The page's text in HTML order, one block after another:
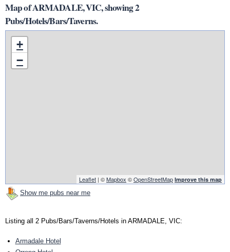
Map of ARMADALE, VIC, showing 2
Pubs/Hotels/Bars/Taverns.
+
−
Leaflet | ©Mapbox ©OpenStreetMap Improve this map
Show me pubs near me
Listing all 2 Pubs/Bars/Taverns/Hotels in ARMADALE, VIC:
Armadale Hotel